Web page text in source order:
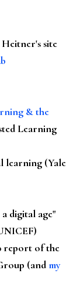
site
& the
Learning
learning (Yale
digital age"
report of the
(andmy